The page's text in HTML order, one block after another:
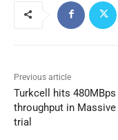
Previous article
Turkcell hits 480MBps
throughput in Massive
trial